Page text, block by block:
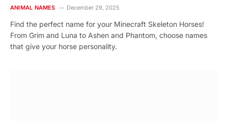
ANIMAL NAMES December 29, 2025
Find the perfect name for your Minecraft Skeleton Horses!
From Grim and Luna to Ashen and Phantom, choose names
that give your horse personality.